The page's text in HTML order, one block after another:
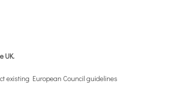
UK.
existing European Council guidelines